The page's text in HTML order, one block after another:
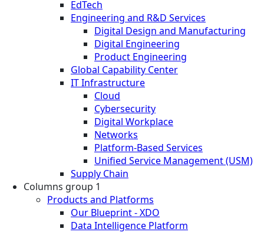
EdTech
Engineering and R&D Services
Digital Design and Manufacturing
Digital Engineering
Product Engineering
Global Capability Center
IT Infrastructure
Cloud
Cybersecurity
Digital Workplace
Networks
Platform-Based Services
Unified Service Management (USM)
Supply Chain
Columns group 1
Products and Platforms
Our Blueprint - XDO
Data Intelligence Platform